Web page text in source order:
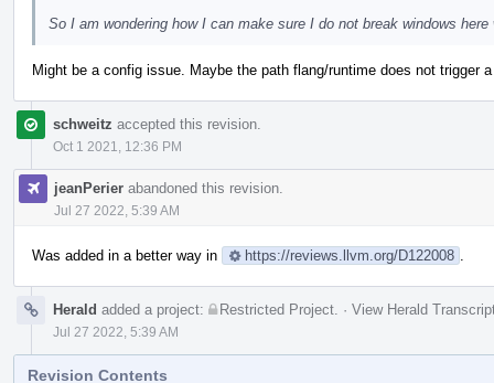
So I am wondering how I can make sure I do not break windows
Might be a config issue. Maybe the path flang/runtime does not trigger
schweitz accepted this revision.
Oct 1 2021, 12:36 PM
jeanPerier abandoned this revision.
Jul 27 2022, 5:39 AM
Was added in a better way in https://reviews.llvm.org/D122008
Herald added a project: Restricted Project · View Herald
Jul 27 2022, 5:39 AM
Revision Contents